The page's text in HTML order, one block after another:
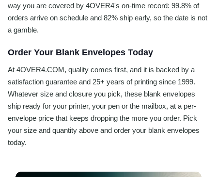
way you are covered by 4OVER4's on-time record: 99.8% of
orders arrive on schedule and 82% ship early, so the date is not
a gamble.
Order Your Blank Envelopes Today
At 4OVER4.COM, quality comes first, and it is backed by a
satisfaction guarantee and 25+ years of printing since 1999.
Whatever size and closure you pick, these blank envelopes
ship ready for your printer, your pen or the mailbox, at a per-
envelope price that keeps dropping the more you order. Pick
your size and quantity above and order your blank envelopes
today.